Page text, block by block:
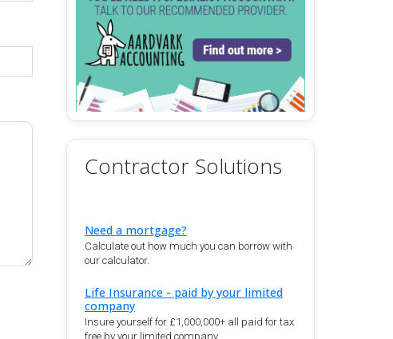
Contractor Solutions
Need a mortgage?
Calculate out how much you can borrow with
our calculator.
Life Insurance - paid by your limited
company
Insure yourself for £1,000,000+ all paid for tax
free by your limited company